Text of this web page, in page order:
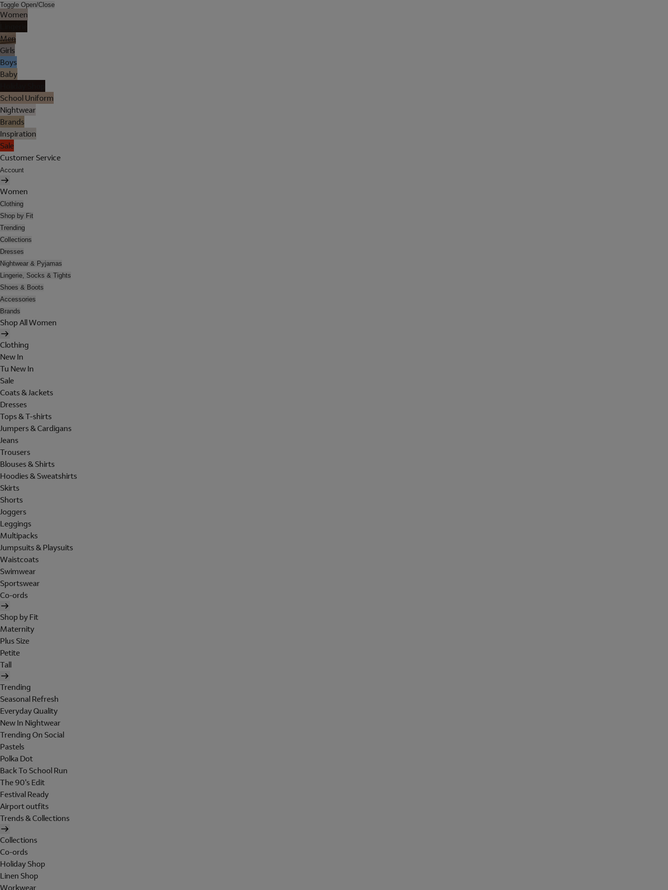
Toggle Open/Close
Women
Men
Girls
Boys
Baby
School Uniform
Nightwear
Brands
Inspiration
Sale
Customer Service
Account
Women
Clothing
Shop by Fit
Trending
Collections
Dresses
Nightwear & Pyjamas
Lingerie, Socks & Tights
Shoes & Boots
Accessories
Brands
Shop All Women
Clothing
New In
Tu New In
Sale
Coats & Jackets
Dresses
Tops & T-shirts
Jumpers & Cardigans
Jeans
Trousers
Blouses & Shirts
Hoodies & Sweatshirts
Skirts
Shorts
Joggers
Leggings
Multipacks
Jumpsuits & Playsuits
Waistcoats
Swimwear
Sportswear
Co-ords
Shop by Fit
Maternity
Plus Size
Petite
Tall
Trending
Seasonal Refresh
Everyday Quality
New In Nightwear
Trending On Social
Pastels
Polka Dot
Back To School Run
The 90's Edit
Festival Ready
Airport outfits
Trends & Collections
Collections
Co-ords
Holiday Shop
Linen Shop
Workwear